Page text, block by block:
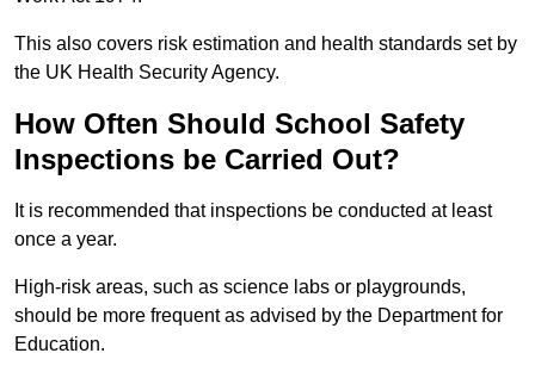
This also covers risk estimation and health standards set by
the UK Health Security Agency.
How Often Should School Safety
Inspections be Carried Out?
It is recommended that inspections be conducted at least
once a year.
High-risk areas, such as science labs or playgrounds,
should be more frequent as advised by the Department for
Education.